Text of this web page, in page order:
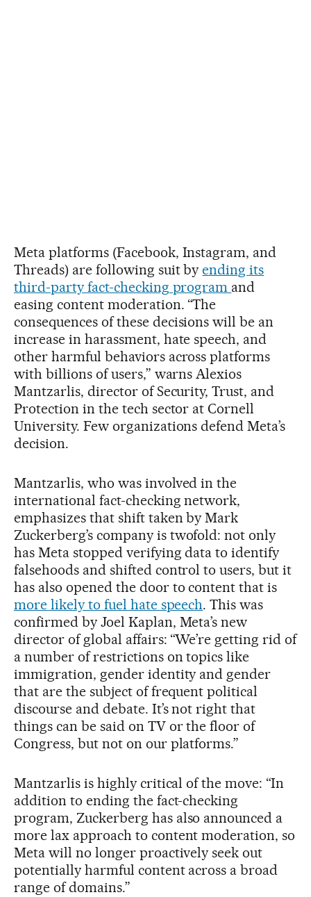
Meta platforms (Facebook, Instagram, and
Threads) are following suit byending its
third-party fact-checking program and
easing content moderation. “The
consequences of these decisions will be an
increase in harassment, hate speech, and
other harmful behaviors across platforms
with billions of users,” warns Alexios
Mantzarlis, director of Security, Trust, and
Protection in the tech sector at Cornell
University. Few organizations defend Meta’s
decision.
Mantzarlis, who was involved in the
international fact-checking network,
emphasizes that shift taken by Mark
Zuckerberg’s company is twofold: not only
has Meta stopped verifying data to identify
falsehoods and shifted control to users, but it
has also opened the door to content that is
more likely to fuel hate speech. This was
confirmed by Joel Kaplan, Meta’s new
director of global affairs: “We’re getting rid of
a number of restrictions on topics like
immigration, gender identity and gender
that are the subject of frequent political
discourse and debate. It’s not right that
things can be said on TV or the floor of
Congress, but not on our platforms.”
Mantzarlis is highly critical of the move: “In
addition to ending the fact-checking
program, Zuckerberg has also announced a
more lax approach to content moderation, so
Meta will no longer proactively seek out
potentially harmful content across a broad
range of domains.”